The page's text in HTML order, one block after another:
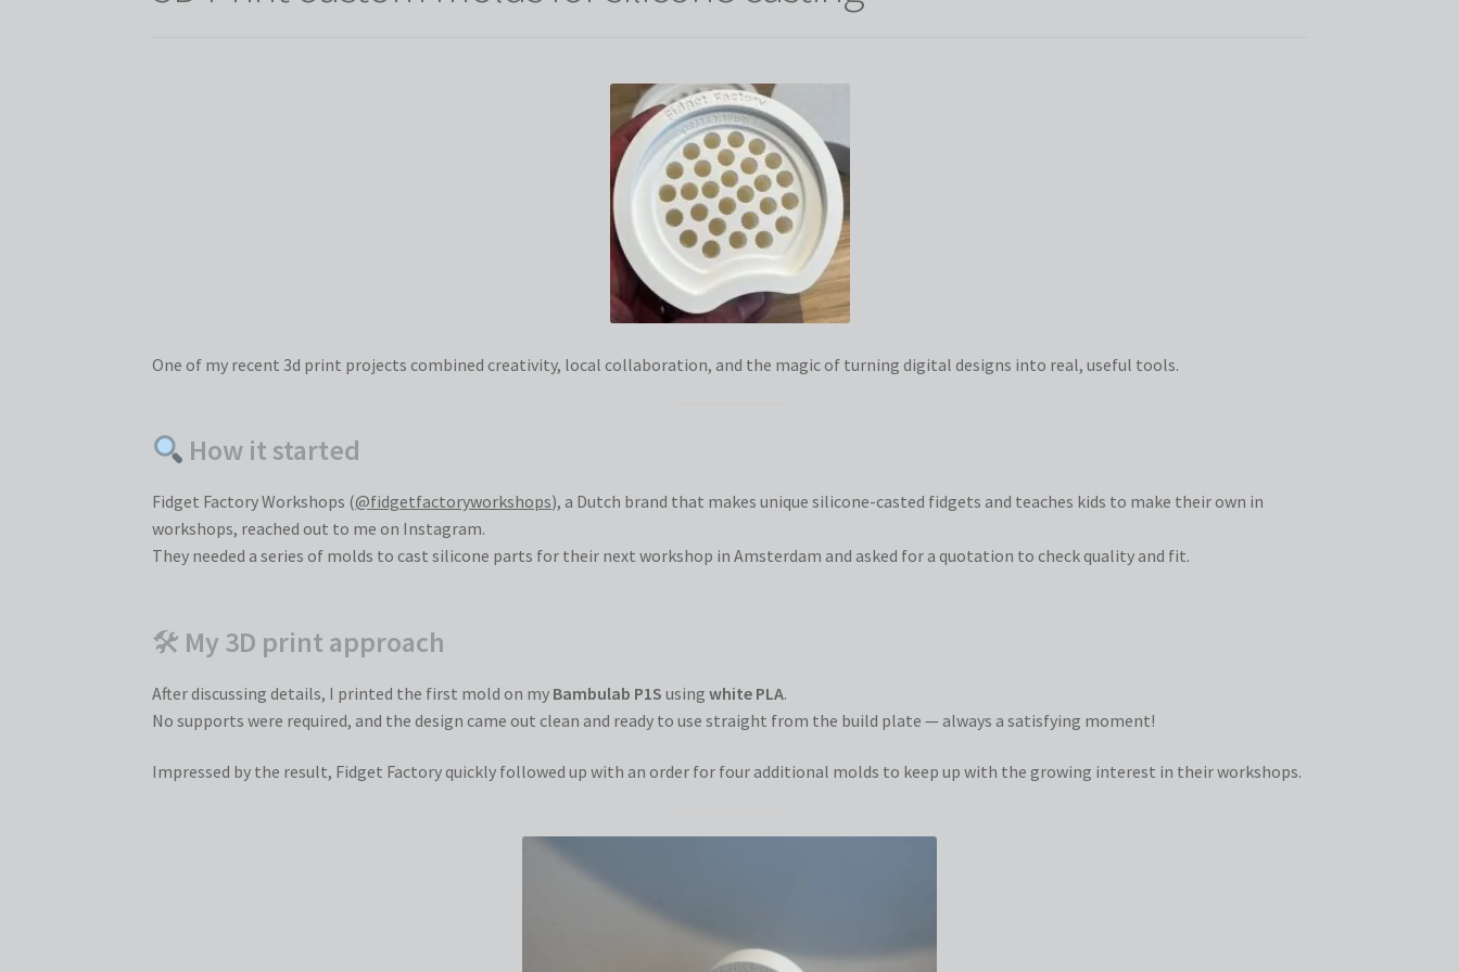
One of my recent 3d print projects combined creativity, local collaboration, and the magic of turning digital designs into real, useful tools.
How it started
Fidget Factory Workshops (@fidgetfactoryworkshops), a Dutch brand that makes unique silicone-casted fidgets and teaches kids to make their own in
workshops, reached out to me on Instagram.
They needed a series of molds to cast silicone parts for their next workshop in Amsterdam and asked for a quotation to check quality and fit.
🛠 My 3D print approach
After discussing details, I printed the first mold on my Bambulab P1S usingwhite PLA.
No supports were required, and the design came out clean and ready to use straight from the build plate — always a satisfying moment!
Impressed by the result, Fidget Factory quickly followed up with an order for four additional molds to keep up with the growing interest in their workshops.